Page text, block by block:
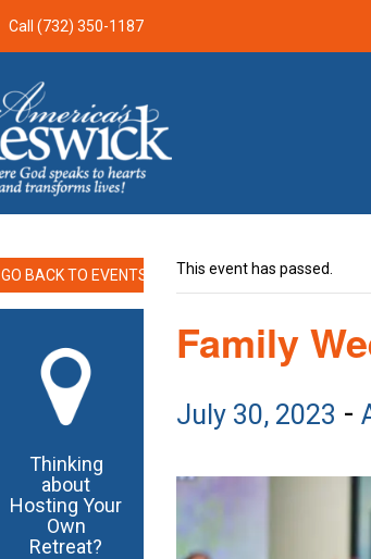
Call (732) 350-1187
This event has passed.
Family
July 30, 2023 -
GO BACK TO EVENTS
Thinking
about
Hosting Your
Own
Retreat?